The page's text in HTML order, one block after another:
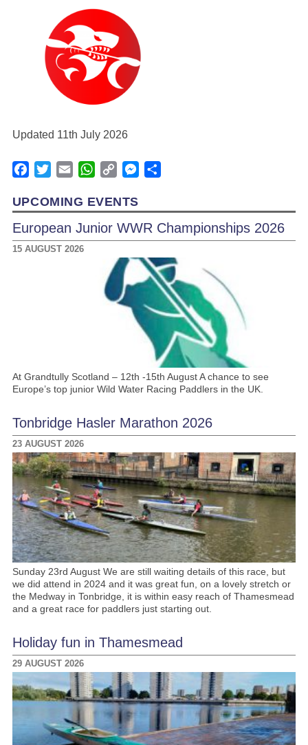
Updated 11th July 2026
Facebook
TwitterEmail WhatsApp
Copy
Messenger
UPCOMING EVENTS
European Junior WWR Championships 2026
15 AUGUST 2026
At Grandtully Scotland – 12th -15th August A chance to see
Europe’s top junior Wild Water Racing Paddlers in the UK.
Tonbridge Hasler Marathon 2026
23 AUGUST 2026
Sunday 23rd August We are still waiting details of this race, but
we did attend in 2024 and it was great fun, on a lovely stretch or
the Medway in Tonbridge, it is within easy reach of Thamesmead
and a great race for paddlers just starting out.
Holiday fun in Thamesmead
29 AUGUST 2026